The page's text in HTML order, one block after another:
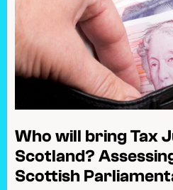
Who will bring Tax
Scotland?
Scottish